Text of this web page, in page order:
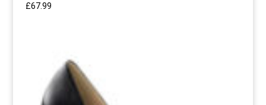
£67.99